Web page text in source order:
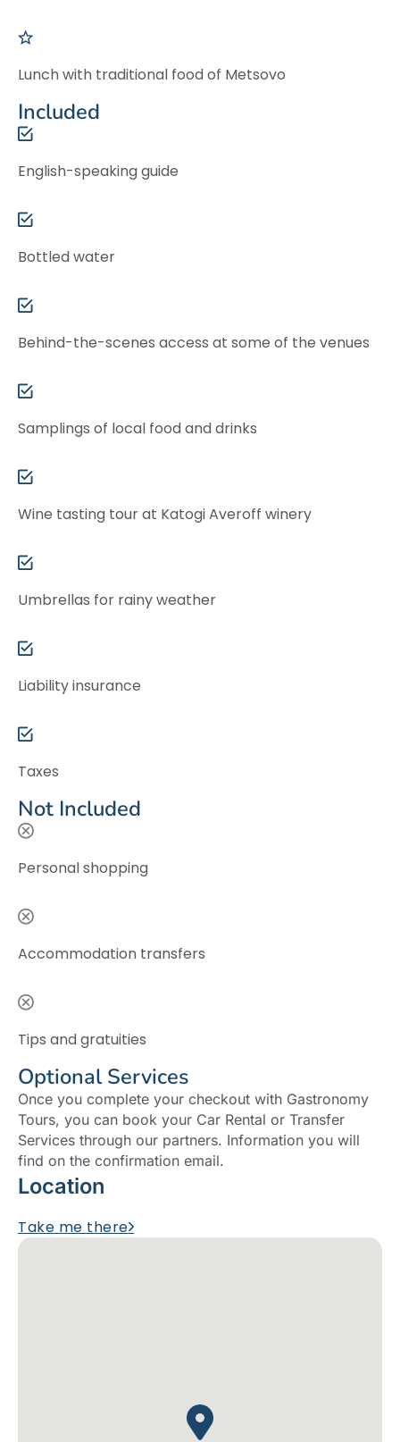
Lunch with traditional food of Metsovo
Included
English-speaking guide
Bottled water
Behind-the-scenes access at some of the venues
Samplings of local food and drinks
Wine tasting tour at Katogi Averoff winery
Umbrellas for rainy weather
Liability insurance
Taxes
Not Included
Personal shopping
Accommodation transfers
Tips and gratuities
Optional Services
Once you complete your checkout with Gastronomy
Tours, you can book your Car Rental or Transfer
Services through our partners. Information you will
find on the confirmation email.
Location
Take me there